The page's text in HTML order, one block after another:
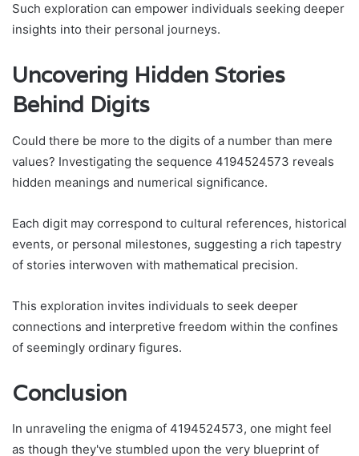
Such exploration can empower individuals seeking deeper
insights into their personal journeys.
Uncovering Hidden Stories
Behind Digits
Could there be more to the digits of a number than mere
values? Investigating the sequence 4194524573 reveals
hidden meanings and numerical significance.
Each digit may correspond to cultural references, historical
events, or personal milestones, suggesting a rich tapestry
of stories interwoven with mathematical precision.
This exploration invites individuals to seek deeper
connections and interpretive freedom within the confines
of seemingly ordinary figures.
Conclusion
In unraveling the enigma of 4194524573, one might feel
as though they've stumbled upon the very blueprint of